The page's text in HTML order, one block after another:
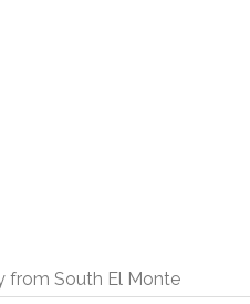
from South El Monte